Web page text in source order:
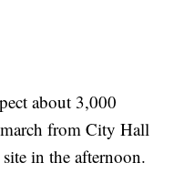
about 3,000
from City Hall
in the afternoon.